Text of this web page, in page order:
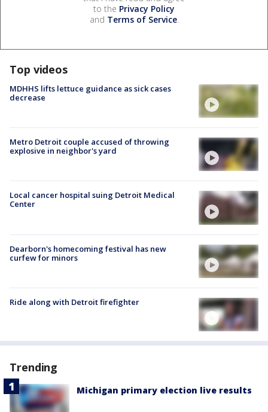
to the Privacy Policy
and Terms of Service.
Top videos
MDHHS lifts lettuce guidance as sick cases
decrease
Metro Detroit couple accused of throwing
explosive in neighbor's yard
Local cancer hospital suing Detroit Medical
Center
Dearborn's homecoming festival has new
curfew for minors
Ride along with Detroit firefighter
Trending
Michigan primary election live results